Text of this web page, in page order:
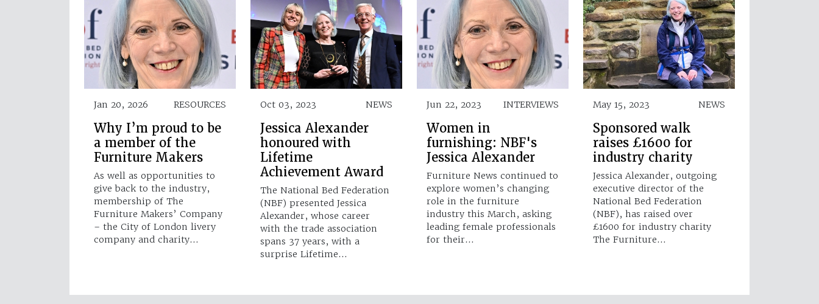
Jan 20, 2026 RESOURCES
Why I’m proud to be
a member of the
Furniture Makers
As well as opportunities to
give back to the industry,
membership of The
Furniture Makers’ Company
– the City of London livery
company and charity…
Oct 03, 2023 NEWS
Jessica Alexander
honoured with
Lifetime
Achievement Award
The National Bed Federation
(NBF) presented Jessica
Alexander, whose career
with the trade association
spans 37 years, with a
surprise Lifetime…
Jun 22, 2023 INTERVIEWS
Women in
furnishing: NBF's
Jessica Alexander
Furniture News continued to
explore women’s changing
role in the furniture
industry this March, asking
leading female professionals
for their…
May 15, 2023 NEWS
Sponsored walk
raises £1600 for
industry charity
Jessica Alexander, outgoing
executive director of the
National Bed Federation
(NBF), has raised over
£1600 for industry charity
The Furniture…